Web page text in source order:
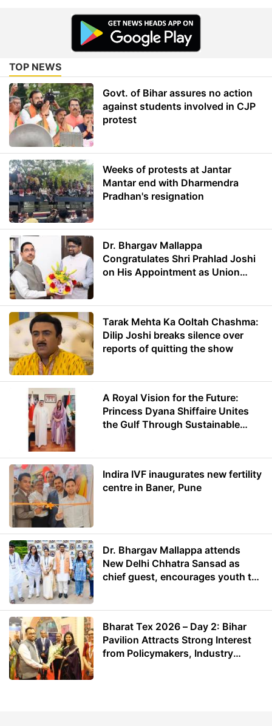
TOP NEWS
Govt. of Bihar assures no action
against students involved in CJP
protest
Weeks of protests at Jantar
Mantar end with Dharmendra
Pradhan's resignation
Dr. Bhargav Mallappa
Congratulates Shri Prahlad Joshi
on His Appointment as Union
Tarak Mehta Ka Ooltah Chashma:
Dilip Joshi breaks silence over
reports of quitting the show
A Royal Vision for the Future:
Princess Dyana Shiffaire Unites
the Gulf Through Sustainable
Indira IVF inaugurates new fertility
centre in Baner, Pune
Dr. Bhargav Mallappa attends
New Delhi Chhatra Sansad as
chief guest, encourages youth to
Bharat Tex 2026 – Day 2: Bihar
Pavilion Attracts Strong Interest
from Policymakers, Industry